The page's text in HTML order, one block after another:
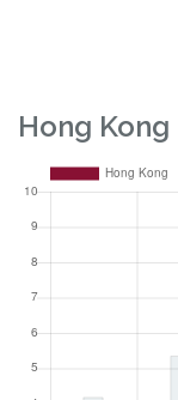
Hong Kong